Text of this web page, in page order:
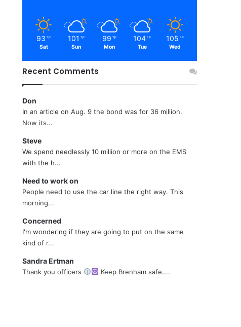
93 ℉
Sat
101 ℉
Sun
99 ℉
Mon
104 ℉
Tue
105 ℉
Wed
Recent Comments
Don
In an article on Aug. 9 the bond was for 36 million.
Now its...
Steve
We spend needlessly 10 million or more on the EMS
with the h...
Need to work on
People need to use the car line the right way. This
morning...
Concerned
I'm wondering if they are going to put on the same
kind of r...
Sandra Ertman
Thank you officers Keep Brenham safe....